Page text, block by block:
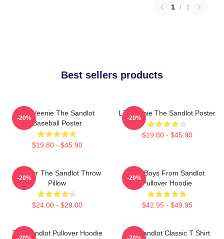
1 / 1
Best sellers products
L7 Weenie The Sandlot
Baseball Poster
$19.80 - $45.90
-20%
L7 Weenie The Sandlot Poster
$19.80 - $45.90
-20%
Forever The Sandlot Throw
Pillow
$24.00 - $29.00
-20%
The Boys From Sandlot
Pullover Hoodie
$42.95 - $49.95
-20%
The Sandlot Pullover Hoodie The Sandlot Classic T Shirt